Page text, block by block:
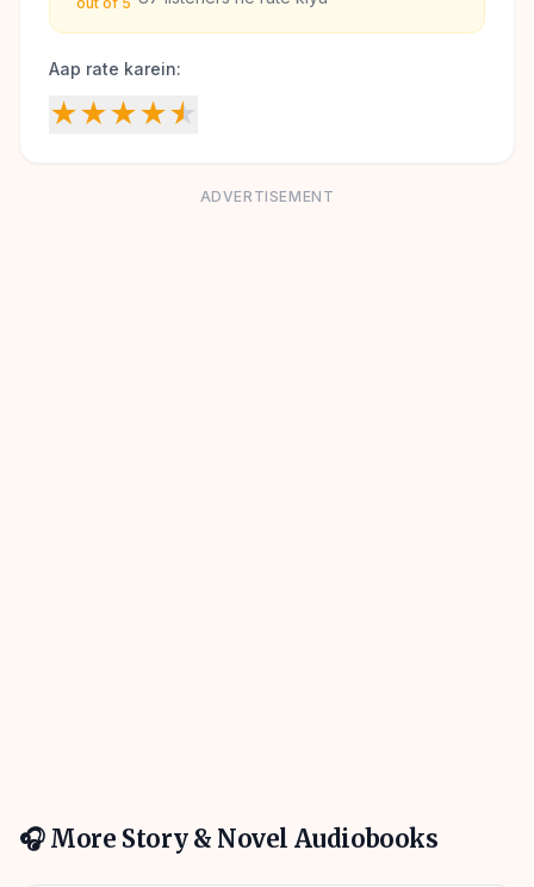
Aap rate karein:
★★★★★
ADVERTISEMENT
🎧 More Story & Novel Audiobooks